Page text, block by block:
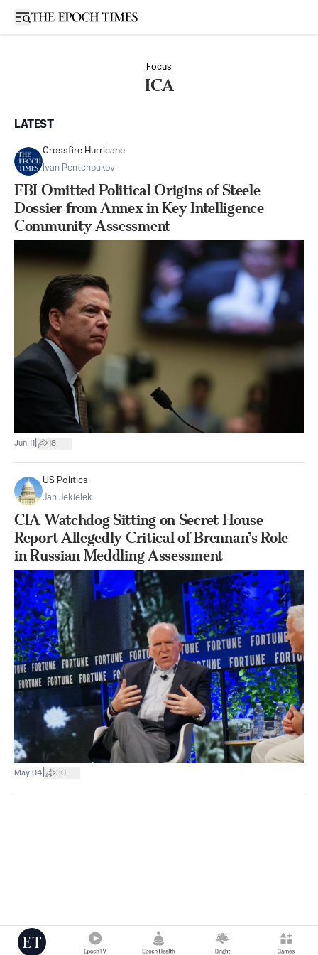
Open sidebar
Focus
ICA
LATEST
Crossfire Hurricane
Ivan Pentchoukov
FBI Omitted Political Origins of Steele
Dossier from Annex in Key Intelligence
Community Assessment
Jun 11 18
US Politics
Jan Jekielek
CIA Watchdog Sitting on Secret House
Report Allegedly Critical of Brennan’s Role
in Russian Meddling Assessment
May 04 30